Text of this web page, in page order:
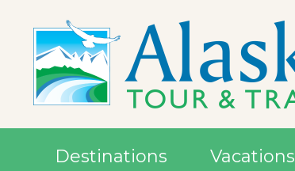
Destinations Vacations